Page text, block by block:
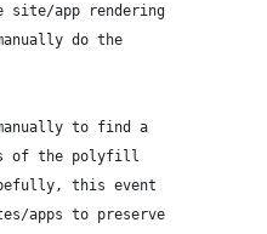
site/app rendering
do the
to find a
of the polyfill
this event
apps to preserve